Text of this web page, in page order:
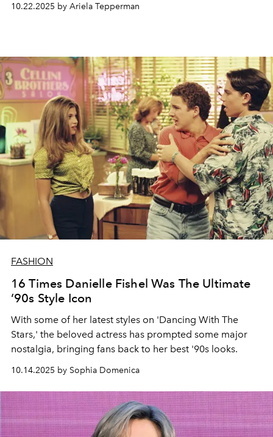
10.22.2025 by Ariela Tepperman
FASHION
16 Times Danielle Fishel Was The Ultimate
‘90s Style Icon
With some of her latest styles on 'Dancing With The
Stars,' the beloved actress has prompted some major
nostalgia, bringing fans back to her best '90s looks.
10.14.2025 by Sophia Domenica